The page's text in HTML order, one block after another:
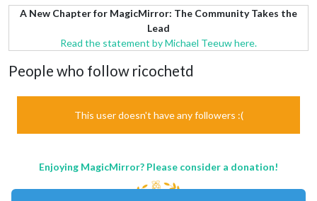
A New Chapter for MagicMirror: The Community Takes the
Lead
Read the statement by Michael Teeuw here.
People who follow ricochetd
This user doesn't have any followers :(
Enjoying MagicMirror? Please consider a donation!